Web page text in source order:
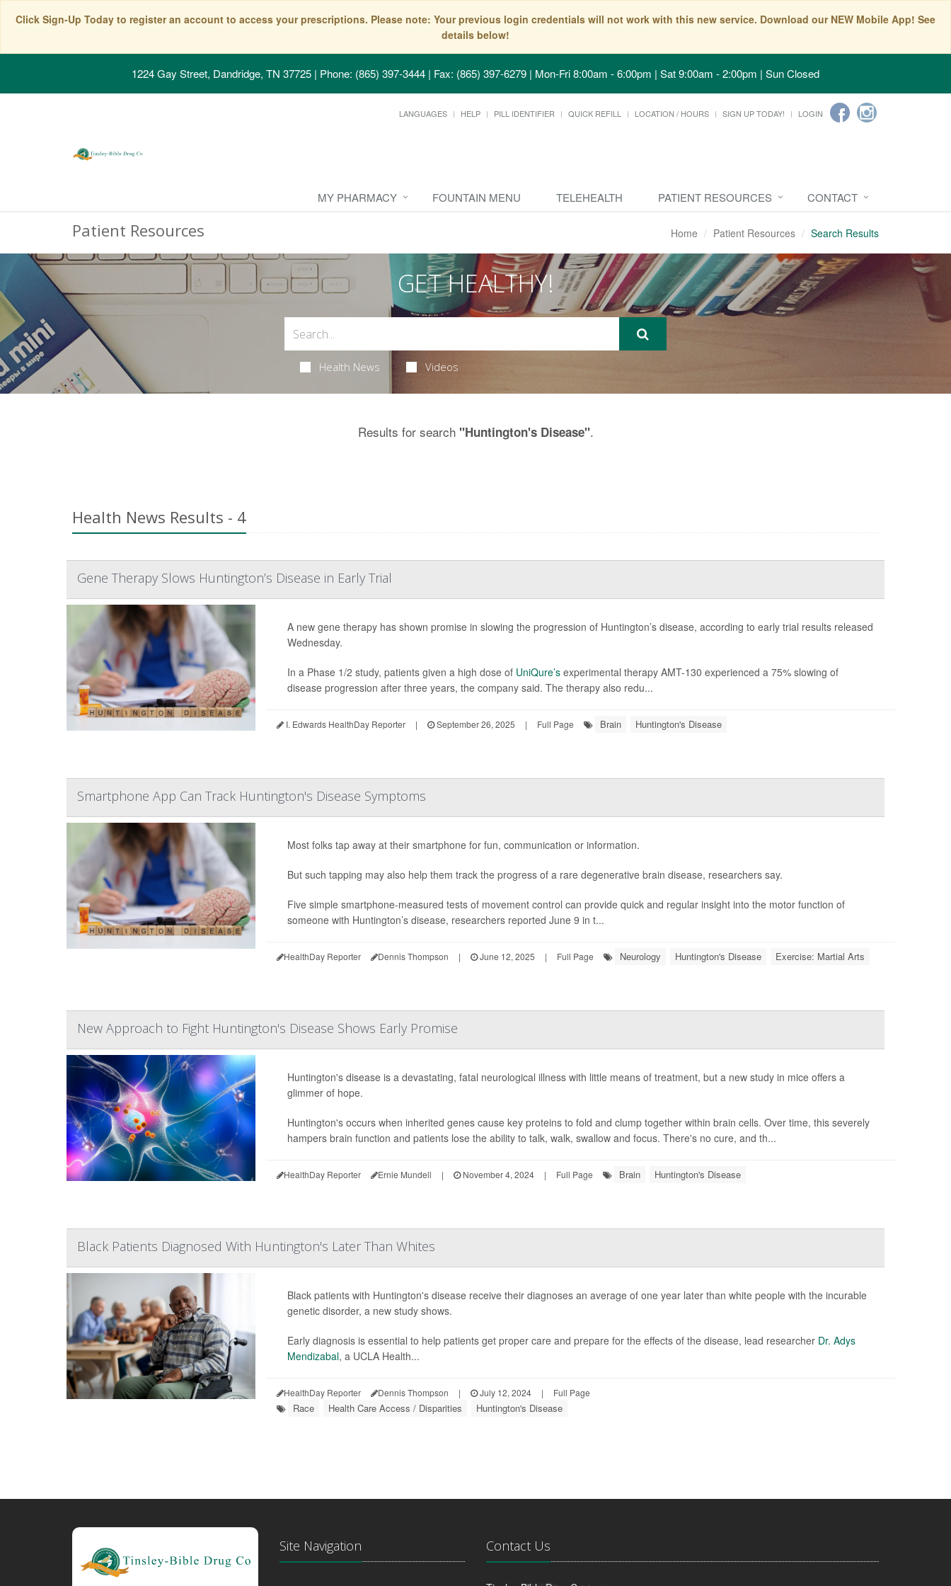
Click Sign-Up Today to register an account to access your prescriptions. Please note: Your previous login credentials will not work with this new service. Download our NEW Mobile App! See
details below!
1224 Gay Street, Dandridge, TN 37725 | Phone: (865) 397-3444 | Fax: (865) 397-6279 | Mon-Fri 8:00am - 6:00pm | Sat 9:00am - 2:00pm | Sun Closed
LANGUAGES HELP PILL IDENTIFIER QUICK REFILL LOCATION / HOURS SIGN UP TODAY! LOGIN
MY PHARMACY FOUNTAIN MENU TELEHEALTH PATIENT RESOURCES CONTACT
Patient Resources Home Patient Resources Search Results
GET HEALTHY!
Health News Videos
Results for search "Huntington's Disease".
Health News Results - 4
Gene Therapy Slows Huntington’s Disease in Early Trial
A new gene therapy has shown promise in slowing the progression of Huntington’s disease, according to early trial results released
Wednesday.
In a Phase 1/2 study, patients given a high dose of UniQure’sexperimental therapy AMT-130 experienced a 75% slowing of
disease progression after three years, the company said. The therapy also redu...
I. Edwards HealthDay Reporter | September 26, 2025 | Full Page Brain Huntington's Disease
Smartphone App Can Track Huntington's Disease Symptoms
Most folks tap away at their smartphone for fun, communication or information.
But such tapping may also help them track the progress of a rare degenerative brain disease, researchers say.
Five simple smartphone-measured tests of movement control can provide quick and regular insight into the motor function of
someone with Huntington’s disease, researchers reported June 9 in t...
HealthDay Reporter Dennis Thompson | June 12, 2025 | Full Page Neurology Huntington's Disease Exercise: Martial Arts
New Approach to Fight Huntington's Disease Shows Early Promise
Huntington's disease is a devastating, fatal neurological illness with little means of treatment, but a new study in mice offers a
glimmer of hope.
Huntington's occurs when inherited genes cause key proteins to fold and clump together within brain cells. Over time, this severely
hampers brain function and patients lose the ability to talk, walk, swallow and focus. There's no cure, and th...
HealthDay Reporter Ernie Mundell | November 4, 2024 | Full Page Brain Huntington's Disease
Black Patients Diagnosed With Huntington's Later Than Whites
Black patients with Huntington's disease receive their diagnoses an average of one year later than white people with the incurable
genetic disorder, a new study shows.
Early diagnosis is essential to help patients get proper care and prepare for the effects of the disease, lead researcher Dr. Adys
Mendizabal, a UCLA Health...
HealthDay Reporter Dennis Thompson | July 12, 2024 | Full Page
Race Health Care Access / Disparities Huntington's Disease
Site Navigation Contact Us